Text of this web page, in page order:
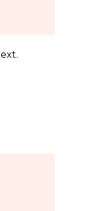
ext.